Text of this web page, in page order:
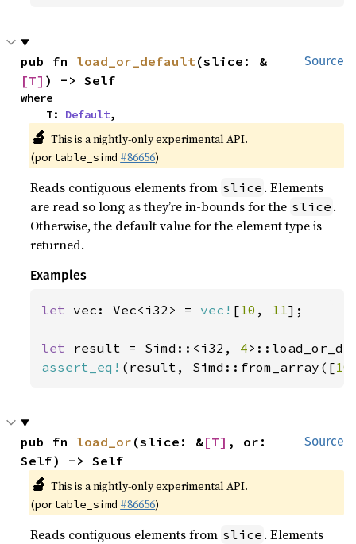
Source
pub fn load_or_default(slice: &
[T] ) -> Self
where
    T:
Default,
🔬 This is a nightly-only experimental API.
(portable_simd #86656)
Reads contiguous elements from slice . Elements
are read so long as they’re in-bounds for the slice .
Otherwise, the default value for the element type is
returned.
Examples
let vec: Vec<i32> = vec! [10 , 11];
let result = Simd::<i32, 4
assert_eq! (result, Simd::from_array([10
Source
pub fn load_or (slice: &[T] , or:
Self) -> Self
🔬 This is a nightly-only experimental API.
(portable_simd #86656)
Reads contiguous elements from slice . Elements